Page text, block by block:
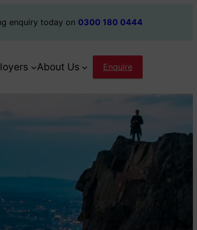
enquiry today on 0300 180 0444
About Us Enquire